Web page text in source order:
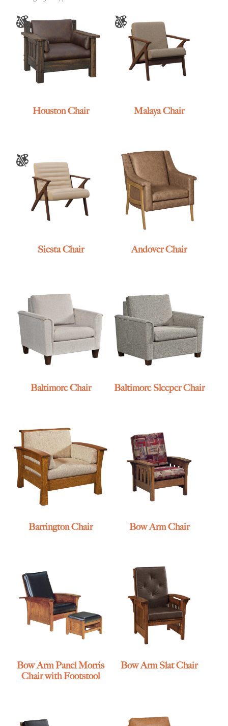
Houston Chair Malaya Chair
Siesta Chair Andover Chair
Baltimore Chair Baltimore Sleeper Chair
Barrington Chair Bow Arm Chair
Bow Arm Panel Morris
Chair with Footstool
Bow Arm Slat Chair